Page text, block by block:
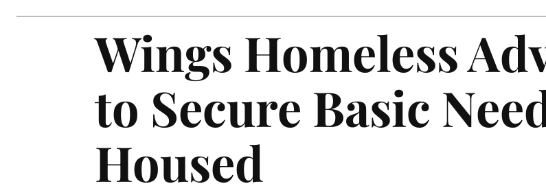
Wings Homeless
to Secure Basic
Housed